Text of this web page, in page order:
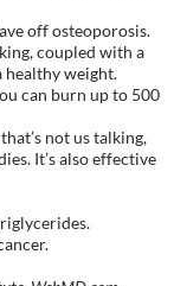
off osteoporosis.
coupled with a
healthy weight.
can burn up to 500
not us talking,
It’s also effective